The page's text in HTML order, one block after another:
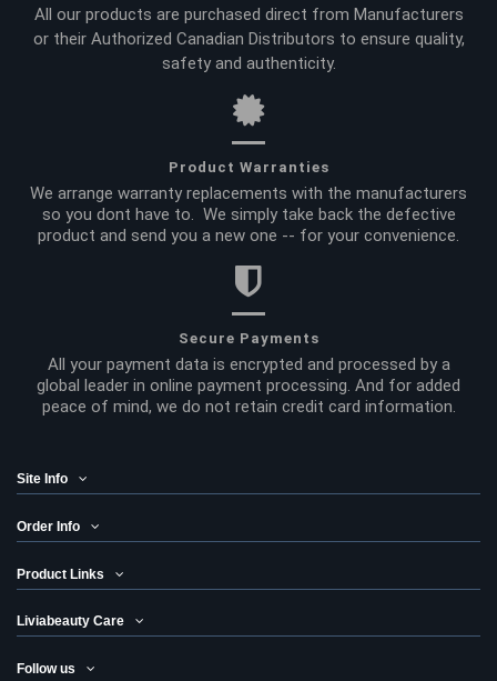
All our products are purchased direct from Manufacturers
or their Authorized Canadian Distributors to ensure quality,
safety and authenticity.
Product Warranties
We arrange warranty replacements with the manufacturers
so you dont have to. We simply take back the defective
product and send you a new one -- for your convenience.
Secure Payments
All your payment data is encrypted and processed by a
global leader in online payment processing. And for added
peace of mind, we do not retain credit card information.
Site Info
Order Info
Product Links
Liviabeauty Care
Follow us